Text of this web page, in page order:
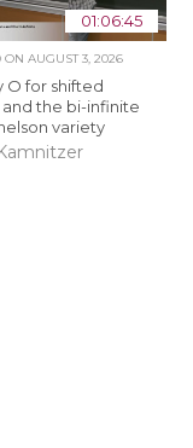
01:06:45
ON AUGUST 3, 2026
O for shifted
and the bi-infinite
variety